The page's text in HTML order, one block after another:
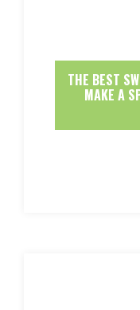
THE BEST
MAKE A